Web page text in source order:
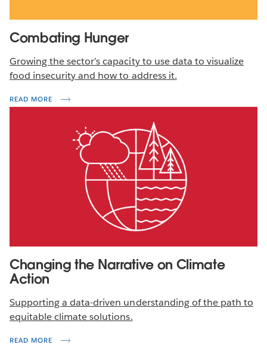
Combating Hunger
Growing the sector’s capacity to use data to visualize
food insecurity and how to address it.
READ MORE
Changing the Narrative on Climate
Action
Supporting a data-driven understanding of the path to
equitable climate solutions.
READ MORE